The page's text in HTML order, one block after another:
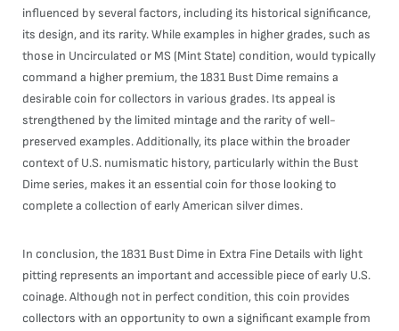
influenced by several factors, including its historical significance,
its design, and its rarity. While examples in higher grades, such as
those in Uncirculated or MS (Mint State) condition, would typically
command a higher premium, the 1831 Bust Dime remains a
desirable coin for collectors in various grades. Its appeal is
strengthened by the limited mintage and the rarity of well-
preserved examples. Additionally, its place within the broader
context of U.S. numismatic history, particularly within the Bust
Dime series, makes it an essential coin for those looking to
complete a collection of early American silver dimes.
In conclusion, the 1831 Bust Dime in Extra Fine Details with light
pitting represents an important and accessible piece of early U.S.
coinage. Although not in perfect condition, this coin provides
collectors with an opportunity to own a significant example from